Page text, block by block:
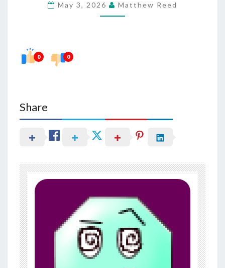
HEALTH
May 3, 2026 Matthew Reed
0 0
Share